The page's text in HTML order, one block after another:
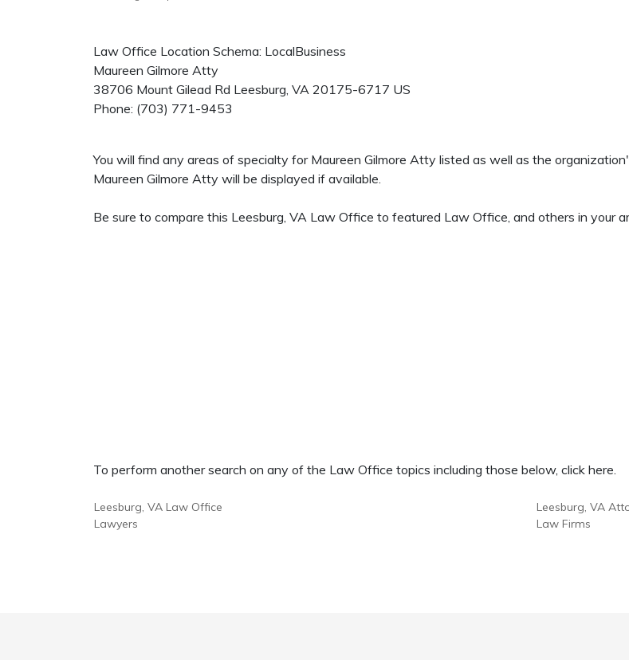
Law Office Location Schema: LocalBusiness
Maureen Gilmore Atty
38706 Mount Gilead Rd Leesburg, VA 20175-6717 US
Phone: (703) 771-9453
You will find any areas of specialty for Maureen Gilmore Atty listed as well as the
Maureen Gilmore Atty will be displayed if available.
Be sure to compare this Leesburg, VA Law Office to featured Law Office, and others in your
To perform another search on any of the Law Office topics including those below, click here.
Leesburg, VA Law Office
Lawyers
Leesburg, VA
Law Firms